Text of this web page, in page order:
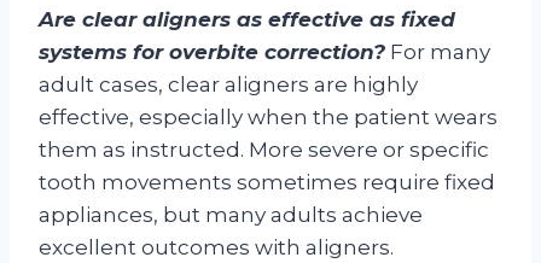
Are clear aligners as effective as fixed
systems for overbite correction? For many
adult cases, clear aligners are highly
effective, especially when the patient wears
them as instructed. More severe or specific
tooth movements sometimes require fixed
appliances, but many adults achieve
excellent outcomes with aligners.